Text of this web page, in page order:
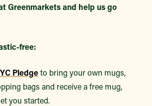
Greenmarkets and help us go
free:
Pledgeto bring your own mugs,
bags and receive a free mug,
you started.